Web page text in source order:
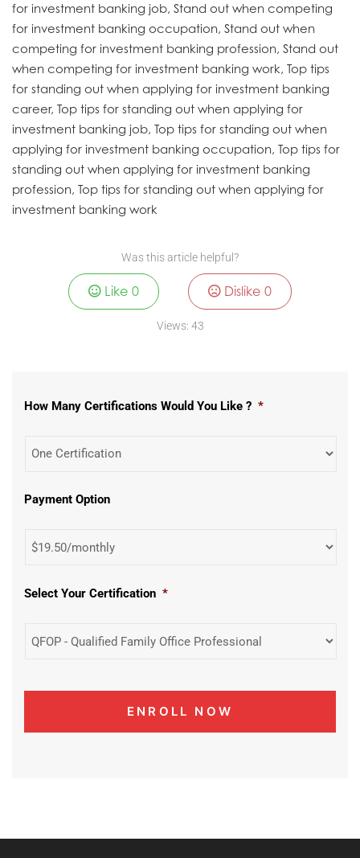
for investment banking job, Stand out when competing
for investment banking occupation, Stand out when
competing for investment banking profession, Stand out
when competing for investment banking work, Top tips
for standing out when applying for investment banking
career, Top tips for standing out when applying for
investment banking job, Top tips for standing out when
applying for investment banking occupation, Top tips for
standing out when applying for investment banking
profession, Top tips for standing out when applying for
investment banking work
Was this article helpful?
Like0 Dislike 0
Views: 43
How Many Certifications Would You Like ? *
Payment Option
Select Your Certification *